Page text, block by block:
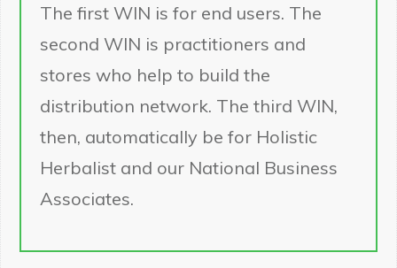
The first WIN is for end users. The
second WIN is practitioners and
stores who help to build the
distribution network. The third WIN,
then, automatically be for Holistic
Herbalist and our National Business
Associates.